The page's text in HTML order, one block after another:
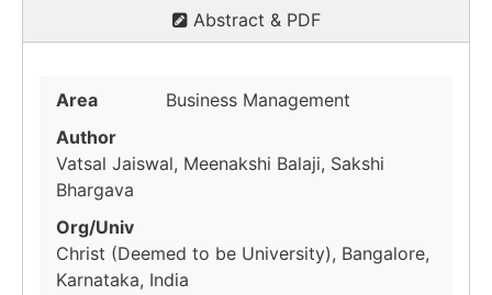
Abstract & PDF
Area
Business Management
Author
Vatsal Jaiswal, Meenakshi Balaji, Sakshi
Bhargava
Org/Univ
Christ (Deemed to be University), Bangalore,
Karnataka, India